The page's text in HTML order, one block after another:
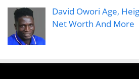
David Owori Age,
Net Worth And More